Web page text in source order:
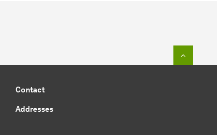
Contact
Addresses